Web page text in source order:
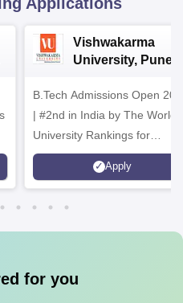
Vishwakarma
University, Pune
Admissions 2026
B.Tech Admissions Open
| #2nd in India by The World
University Rankings for
Innovation | 200+
Collaborations | 700+
Apply
for you